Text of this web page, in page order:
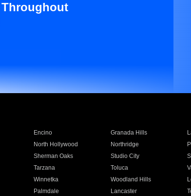
Encino Granada Hills
North Hollywood Northridge
Sherman Oaks Studio City
Tarzana Toluca
Winnetka Woodland Hills
Palmdale Lancaster